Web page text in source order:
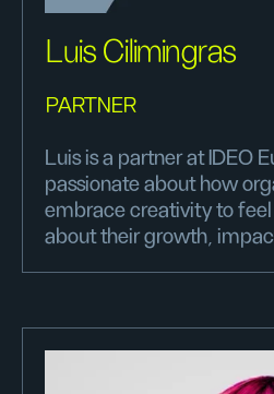
Luis Cilimingras
PARTNER
Luis is a partner at IDEO
passionate about how
embrace creativity to
about their growth,